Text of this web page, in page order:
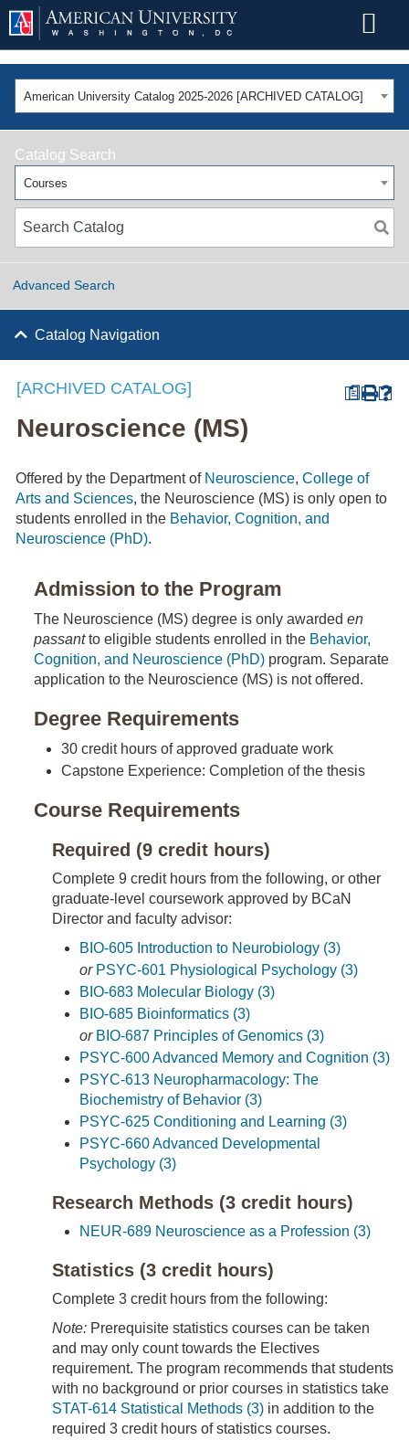
American University Catalog 2025-2026 [ARCHIVED CATALOG]
Catalog Search
Courses
Advanced Search
Catalog Navigation
a
[ARCHIVED CATALOG]
Neuroscience (MS)
Offered by the Department of Neuroscience, College of
Arts and Sciences, the Neuroscience (MS) is only open to
students enrolled in the Behavior, Cognition, and
Neuroscience (PhD).
Admission to the Program
The Neuroscience (MS) degree is only awarded en
passantto eligible students enrolled in the Behavior,
Cognition, and Neuroscience (PhD) program. Separate
application to the Neuroscience (MS) is not offered.
Degree Requirements
30 credit hours of approved graduate work
Capstone Experience: Completion of the thesis
Course Requirements
Required (9 credit hours)
Complete 9 credit hours from the following, or other
graduate-level coursework approved by BCaN
Director and faculty advisor:
BIO-605 Introduction to Neurobiology (3)
or PSYC-601 Physiological Psychology (3)
BIO-683 Molecular Biology (3)
BIO-685 Bioinformatics (3)
or BIO-687 Principles of Genomics (3)
PSYC-600 Advanced Memory and Cognition (3)
PSYC-613 Neuropharmacology: The
Biochemistry of Behavior (3)
PSYC-625 Conditioning and Learning (3)
PSYC-660 Advanced Developmental
Psychology (3)
Research Methods (3 credit hours)
NEUR-689 Neuroscience as a Profession (3)
Statistics (3 credit hours)
Complete 3 credit hours from the following:
Note: Prerequisite statistics courses can be taken
and may only count towards the Electives
requirement. The program recommends that students
with no background or prior courses in statistics take
STAT-614 Statistical Methods (3) in addition to the
required 3 credit hours of statistics courses.